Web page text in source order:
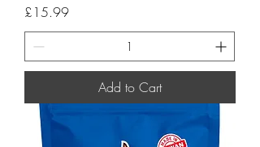
Price
£15.99
Add to Cart